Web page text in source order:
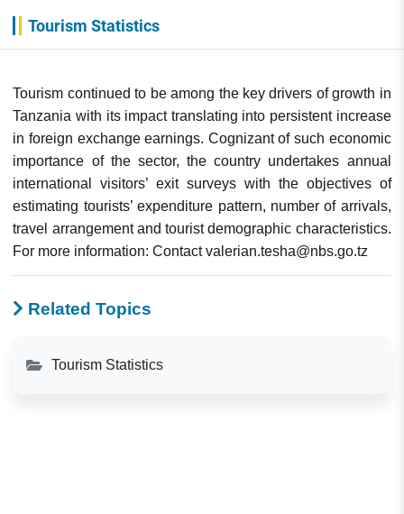
Tourism Statistics
Tourism continued to be among the key drivers of growth in
Tanzania with its impact translating into persistent increase
in foreign exchange earnings. Cognizant of such economic
importance of the sector, the country undertakes annual
international visitors’ exit surveys with the objectives of
estimating tourists’ expenditure pattern, number of arrivals,
travel arrangement and tourist demographic characteristics.
For more information: Contact valerian.tesha@nbs.go.tz
Related Topics
Tourism Statistics